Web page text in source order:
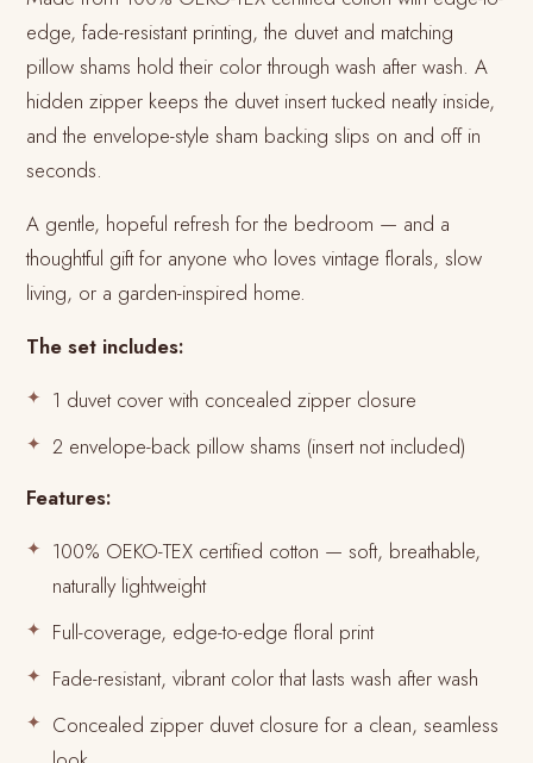
edge, fade-resistant printing, the duvet and matching
pillow shams hold their color through wash after wash. A
hidden zipper keeps the duvet insert tucked neatly inside,
and the envelope-style sham backing slips on and off in
seconds.
A gentle, hopeful refresh for the bedroom — and a
thoughtful gift for anyone who loves vintage florals, slow
living, or a garden-inspired home.
The set includes:
1 duvet cover with concealed zipper closure
2 envelope-back pillow shams (insert not included)
Features:
100% OEKO-TEX certified cotton — soft, breathable,
naturally lightweight
Full-coverage, edge-to-edge floral print
Fade-resistant, vibrant color that lasts wash after wash
Concealed zipper duvet closure for a clean, seamless